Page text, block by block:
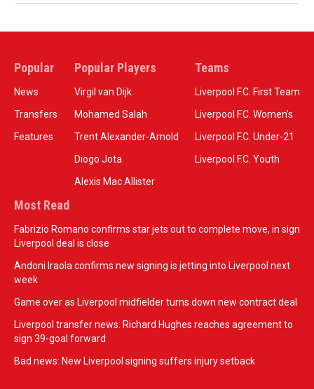
Popular
News
Transfers
Features
Popular Players
Virgil van Dijk
Mohamed Salah
Trent Alexander-Arnold
Diogo Jota
Alexis Mac Allister
Teams
Liverpool F.C. First Team
Liverpool F.C. Women’s
Liverpool F.C. Under-21
Liverpool F.C. Youth
Most Read
Fabrizio Romano confirms star jets out to complete move, in sign
Liverpool deal is close
Andoni Iraola confirms new signing is jetting into Liverpool next
week
Game over as Liverpool midfielder turns down new contract deal
Liverpool transfer news: Richard Hughes reaches agreement to
sign 39-goal forward
Bad news: New Liverpool signing suffers injury setback